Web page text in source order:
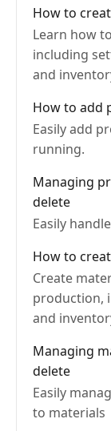
How to
Learn how
including
and
How to add
Easily add
running.
Managing
delete
Easily
How to
Create
production,
and
Managing
delete
Easily
to materials